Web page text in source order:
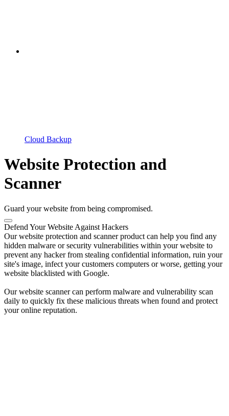
Cloud Backup
Website Protection and
Scanner
Guard your website from being compromised.
Defend Your Website Against Hackers
Our website protection and scanner product can help you find any
hidden malware or security vulnerabilities within your website to
prevent any hacker from stealing confidential information, ruin your
site's image, infect your customers computers or worse, getting your
website blacklisted with Google.
Our website scanner can perform malware and vulnerability scan
daily to quickly fix these malicious threats when found and protect
your online reputation.